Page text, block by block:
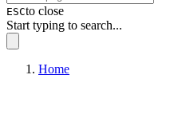
ESCto close
Start typing to search...
Home